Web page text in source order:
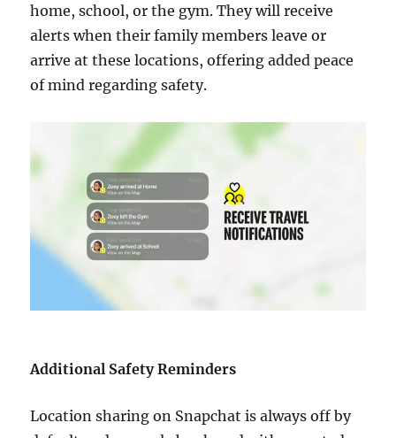
home, school, or the gym. They will receive
alerts when their family members leave or
arrive at these locations, offering added peace
of mind regarding safety.
Additional Safety Reminders
Location sharing on Snapchat is always off by